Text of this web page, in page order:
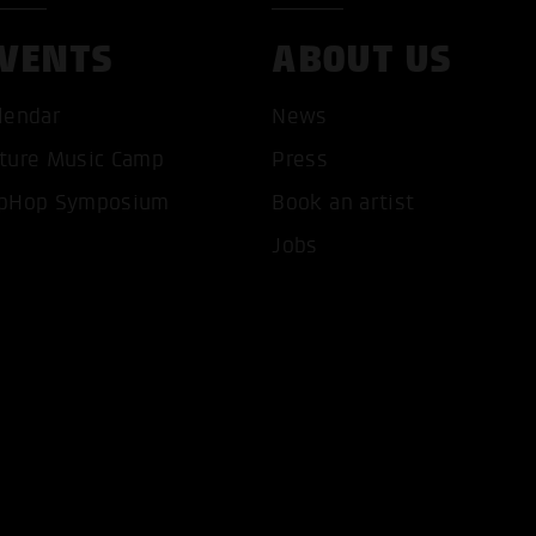
Music Camp
Symposium
ABOUT US
News
Press
Book an artist
Jobs